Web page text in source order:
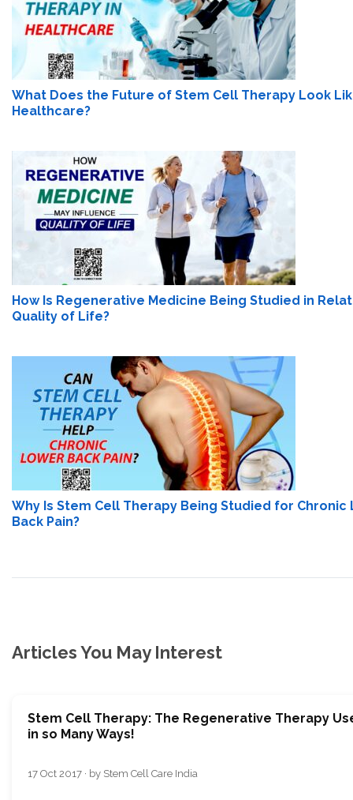
What Does the Future of Stem Cell Therapy Look
Healthcare?
How Is Regenerative Medicine Being Studied in
Quality of Life?
Why Is Stem Cell Therapy Being Studied for Chronic
Back Pain?
Articles You May Interest
Stem Cell Therapy: The Regenerative Therapy
in so Many Ways!
17 Oct 2017 · by Stem Cell Care India